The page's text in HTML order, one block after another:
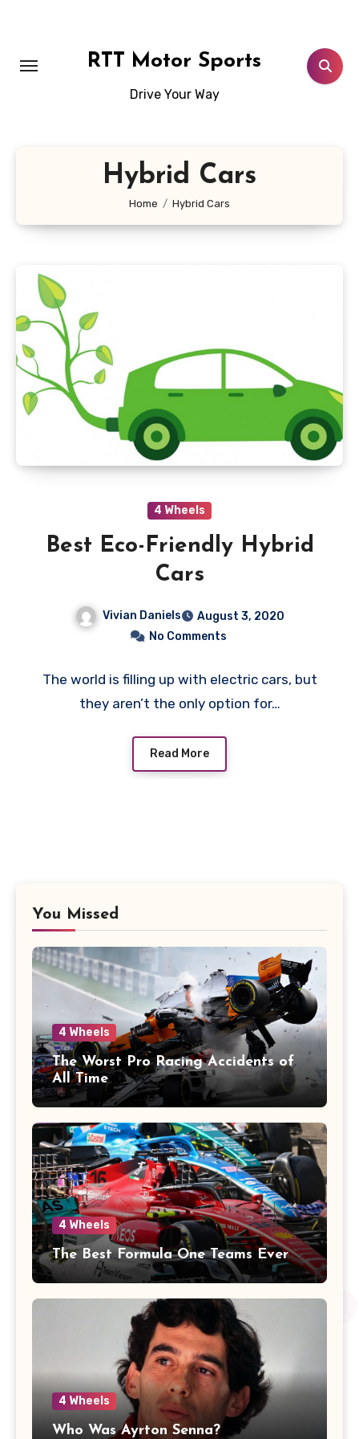
RTT Motor Sports
Drive Your Way
Hybrid Cars
Home Hybrid Cars
4 Wheels
Best Eco-Friendly Hybrid
Cars
Vivian Daniels
August 3, 2020
No Comments
The world is filling up with electric cars, but
they aren’t the only option for…
Read More
You Missed
4 Wheels
The Worst Pro Racing Accidents of
All Time
4 Wheels
The Best Formula One Teams Ever
4 Wheels
Who Was Ayrton Senna?